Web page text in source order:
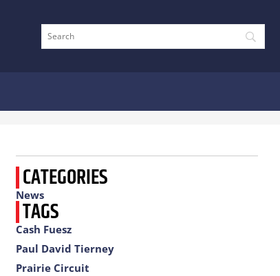
CATEGORIES
News
TAGS
Cash Fuesz
Paul David Tierney
Prairie Circuit